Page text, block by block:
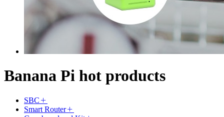
Banana Pi hot products
SBC
Smart Router